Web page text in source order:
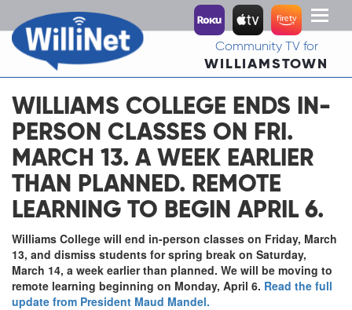
Toggle
Community TV for
WILLIAMSTOWN
WILLIAMS COLLEGE ENDS IN-
PERSON CLASSES ON FRI.
MARCH 13. A WEEK EARLIER
THAN PLANNED. REMOTE
LEARNING TO BEGIN APRIL 6.
Williams College will end in-person classes on Friday, March
13, and dismiss students for spring break on Saturday,
March 14, a week earlier than planned. We will be moving to
remote learning beginning on Monday, April 6. Read the full
update from President Maud Mandel.